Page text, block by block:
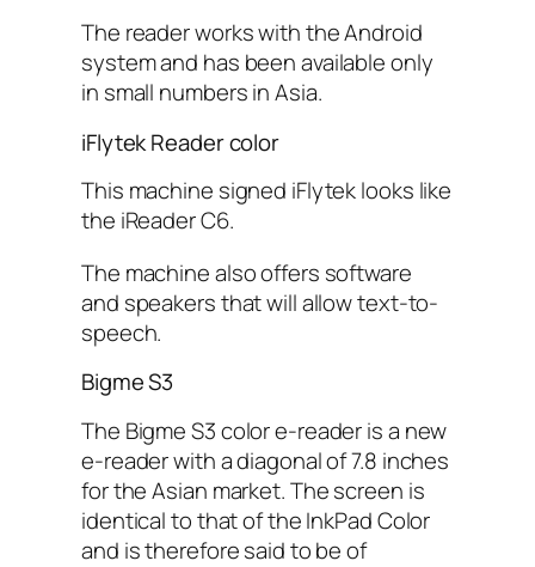
The reader works with the Android
system and has been available only
in small numbers in Asia.
iFlytek Reader color
This machine signed iFlytek looks like
the iReader C6.
The machine also offers software
and speakers that will allow text-to-
speech.
Bigme S3
The Bigme S3 color e-reader is a new
e-reader with a diagonal of 7.8 inches
for the Asian market. The screen is
identical to that of the InkPad Color
and is therefore said to be of